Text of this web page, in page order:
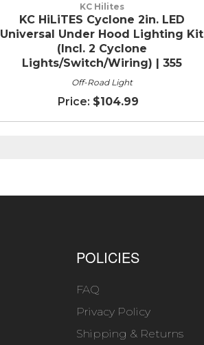
KC Hilites
KC HiLiTES Cyclone 2in. LED
Universal Under Hood Lighting Kit
(Incl. 2 Cyclone
Lights/Switch/Wiring) | 355
Off-Road Light
$104.99
POLICIES
FAQ
Privacy Policy
Shipping & Returns